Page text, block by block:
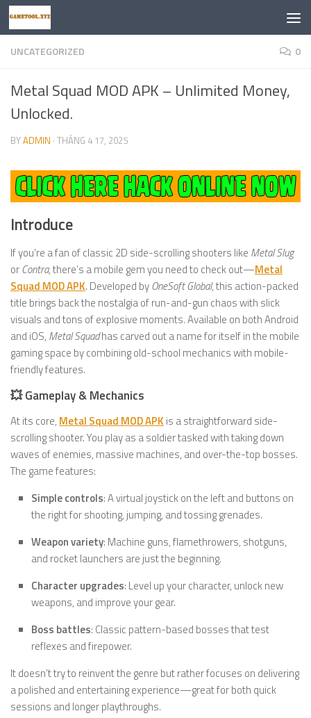
Skip to content
UNCATEGORIZED 0
Metal Squad MOD APK – Unlimited Money,
Unlocked.
BYADMIN · THÁNG 4 17, 2025
Introduce
If you’re a fan of classic 2D side-scrolling shooters like Metal Slug
orContra, there’s a mobile gem you need to check out—Metal
Squad MOD APK. Developed byOneSoft Global, this action-packed
title brings back the nostalgia of run-and-gun chaos with slick
visuals and tons of explosive moments. Available on both Android
and iOS, Metal Squadhas carved out a name for itself in the mobile
gaming space by combining old-school mechanics with mobile-
friendly features.
💥 Gameplay & Mechanics
At its core, Metal Squad MOD APK is a straightforward side-
scrolling shooter. You play as a soldier tasked with taking down
waves of enemies, massive machines, and over-the-top bosses.
The game features:
Simple controls: A virtual joystick on the left and buttons on
the right for shooting, jumping, and tossing grenades.
Weapon variety: Machine guns, flamethrowers, shotguns,
and rocket launchers are just the beginning.
Character upgrades: Level up your character, unlock new
weapons, and improve your gear.
Boss battles: Classic pattern-based bosses that test
reflexes and firepower.
It doesn’t try to reinvent the genre but rather focuses on delivering
a polished and entertaining experience—great for both quick
sessions and longer playthroughs.